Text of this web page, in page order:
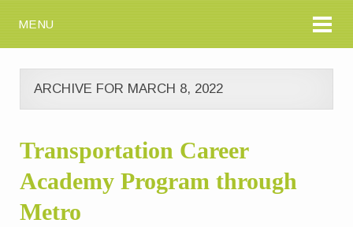
MENU
ARCHIVE FOR MARCH 8, 2022
Transportation Career
Academy Program through
Metro